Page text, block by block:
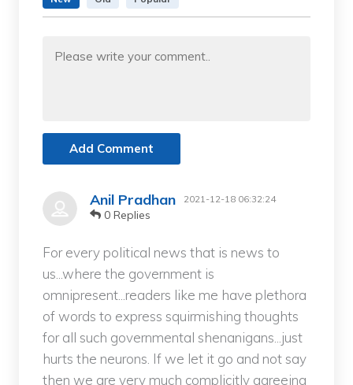
Add Comment
Anil Pradhan 2021-12-18 06:32:24
0 Replies
For every political news that is news to
us...where the government is
omnipresent...readers like me have plethora
of words to express squirmishing thoughts
for all such governmental shenanigans...just
hurts the neurons. If we let it go and not say
then we are very much complicitly agreeing